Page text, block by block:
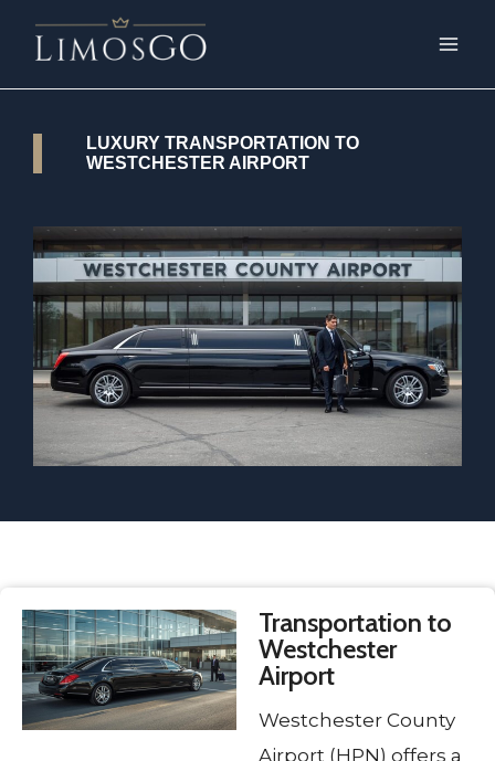
LUXURY TRANSPORTATION TO
WESTCHESTER AIRPORT
Transportation to
Westchester
Airport
Westchester County
Airport (HPN) offers a